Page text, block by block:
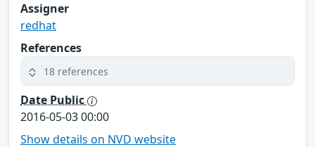
Assigner
redhat
References
18 references
Date Public
2016-05-03 00:00
Show details on NVD website